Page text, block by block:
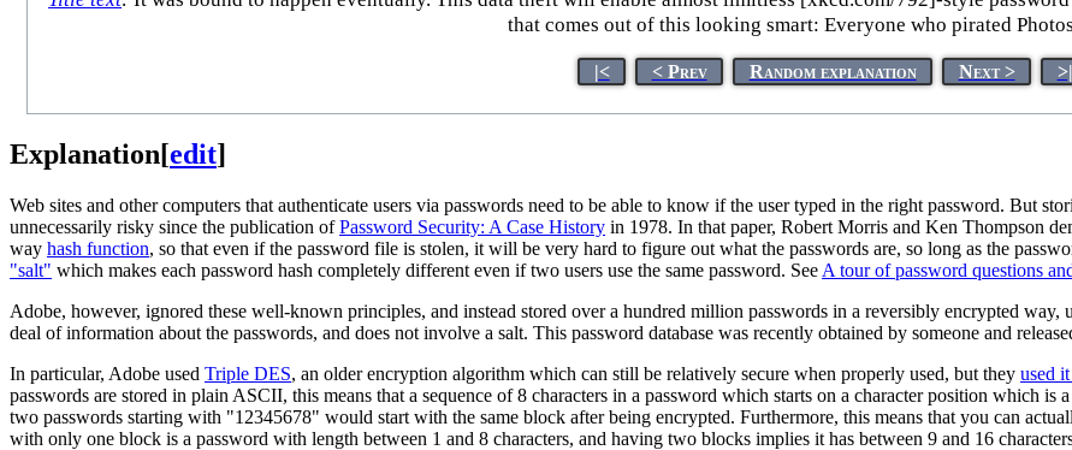
that comes out of this looking smart: Everyone who pirated
|< < Prev Random explanation Next > >|
Explanation[edit]
Web sites and other computers that authenticate users via passwords need to be able to know if the user typed in the right password. But
unnecessarily risky since the publication ofPassword Security: A Case History in 1978. In that paper, Robert Morris and Ken Thompson
way hash function, so that even if the password file is stolen, it will be very hard to figure out what the passwords are, so long as the
"salt" which makes each password hash completely different even if two users use the same password. See A tour of password questions
Adobe, however, ignored these well-known principles, and instead stored over a hundred million passwords in a reversibly encrypted
deal of information about the passwords, and does not involve a salt. This password database was recently obtained by someone and
In particular, Adobe used Triple DES, an older encryption algorithm which can still be relatively secure when properly used, but they used
passwords are stored in plain ASCII, this means that a sequence of 8 characters in a password which starts on a character position which
two passwords starting with "12345678" would start with the same block after being encrypted. Furthermore, this means that you can
with only one block is a password with length between 1 and 8 characters, and having two blocks implies it has between 9 and 16